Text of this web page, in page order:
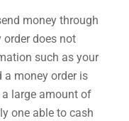
money through
order does not
such as your
a money order is
large amount of
one able to cash